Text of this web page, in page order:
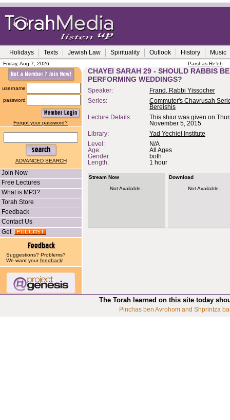
Holidays Texts Jewish Law Spirituality Outlook History Music
Friday, Aug 7, 2026 Parshas Re'eh
username
password
Forgot your password?
ADVANCED SEARCH
Join Now
Free Lectures
What is MP3?
Torah Store
Feedback
Contact Us
Get
Suggestions? Problems?
We want yourfeedback!
CHAYEI SARAH 29 - SHOULD RABBIS
PERFORMING WEDDINGS?
Speaker:
Frand, Rabbi Yissocher
Series:
Commuter's Chavrusah
Bereishis
Lecture Details:
This shiur was given on
November 5, 2015
Library:
Yad Yechiel Institute
Level:
N/A
Age:
All Ages
Gender:
both
Length:
1 hour
Stream Now
Not Available.
Download
Not Available.
The Torah learned on this site today
Pinchas ben Avrohom and Shprintza